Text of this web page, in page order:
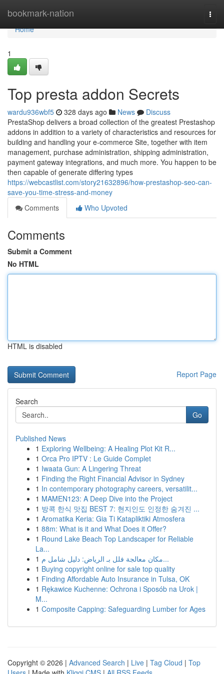
bookmark-nation
Home
Home
1
Top presta addon Secrets
wardu936wbf5 328 days ago News
Discuss
PrestaShop delivers a broad collection of the greatest Prestashop
addons in addition to a variety of characteristics and resources for
building and handling your e-commerce Site, together with item
management, purchase administration, shipping administration,
payment gateway integrations, and much more. You happen to be
then capable of generate differing types
https://webcastlist.com/story21632896/how-prestashop-seo-can-
save-you-time-stress-and-money
Comments
Who Upvoted
Comments
Submit a Comment
No HTML
HTML is disabled
Report Page
Search
Go
Published News
1 Exploring Wellbeing: A Healing Plot Kit R...
1 Orca Pro IPTV : Le Guide Complet
1 Iwaata Gun: A Lingering Threat
1 Finding the Right Financial Advisor in Sydney
1 In contemporary photography careers, versatilit...
1 MAMEN123: A Deep Dive into the Project
1 방콕 한식 맛집 BEST 7: 현지인도 인정한 숨겨진 ...
1 Aromatika Keria: Gia Ti Katapliktiki Atmosfera
1 88m: What is it and What Does it Offer?
1 Round Lake Beach Top Landscaper for Reliable
La...
1
مكان معالجة فلل بـ الرياض: دليل شامل م...
1 Buying copyright online for sale top quality
1 Finding Affordable Auto Insurance in Tulsa, OK
1 Rękawice Kuchenne: Ochrona i Sposób na Urok |
M...
1 Composite Capping: Safeguarding Lumber for Ages
Copyright © 2026 | Advanced Search | Live | Tag Cloud | Top